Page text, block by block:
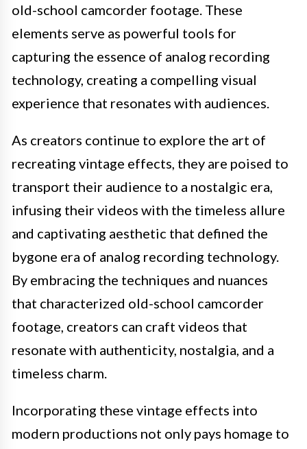
old-school camcorder footage. These
elements serve as powerful tools for
capturing the essence of analog recording
technology, creating a compelling visual
experience that resonates with audiences.
As creators continue to explore the art of
recreating vintage effects, they are poised to
transport their audience to a nostalgic era,
infusing their videos with the timeless allure
and captivating aesthetic that defined the
bygone era of analog recording technology.
By embracing the techniques and nuances
that characterized old-school camcorder
footage, creators can craft videos that
resonate with authenticity, nostalgia, and a
timeless charm.
Incorporating these vintage effects into
modern productions not only pays homage to